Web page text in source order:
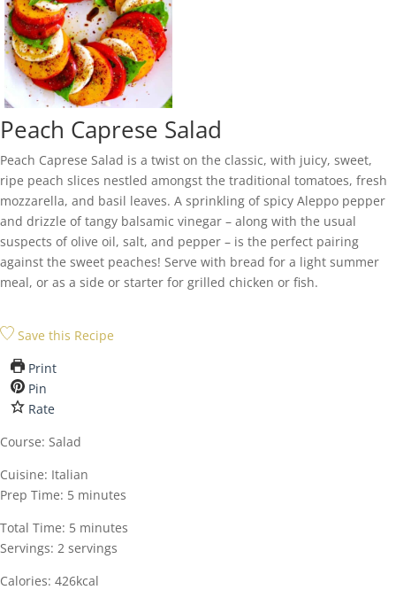
Peach Caprese Salad
Peach Caprese Salad is a twist on the classic, with juicy, sweet,
ripe peach slices nestled amongst the traditional tomatoes, fresh
mozzarella, and basil leaves. A sprinkling of spicy Aleppo pepper
and drizzle of tangy balsamic vinegar – along with the usual
suspects of olive oil, salt, and pepper – is the perfect pairing
against the sweet peaches! Serve with bread for a light summer
meal, or as a side or starter for grilled chicken or fish.
Save this Recipe
Print
Pin
Rate
Course: Salad
Cuisine: Italian
Prep Time: 5minutes
minutes
Total Time: 5minutes
minutes
Servings: 2 servings
Calories: 426kcal